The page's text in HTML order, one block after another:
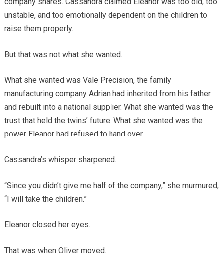
unstable, and too emotionally dependent on the children to
raise them properly.
But that was not what she wanted.
What she wanted was Vale Precision, the family
manufacturing company Adrian had inherited from his father
and rebuilt into a national supplier. What she wanted was the
trust that held the twins’ future. What she wanted was the
power Eleanor had refused to hand over.
Cassandra’s whisper sharpened.
“Since you didn’t give me half of the company,” she murmured,
“I will take the children.”
Eleanor closed her eyes.
That was when Oliver moved.